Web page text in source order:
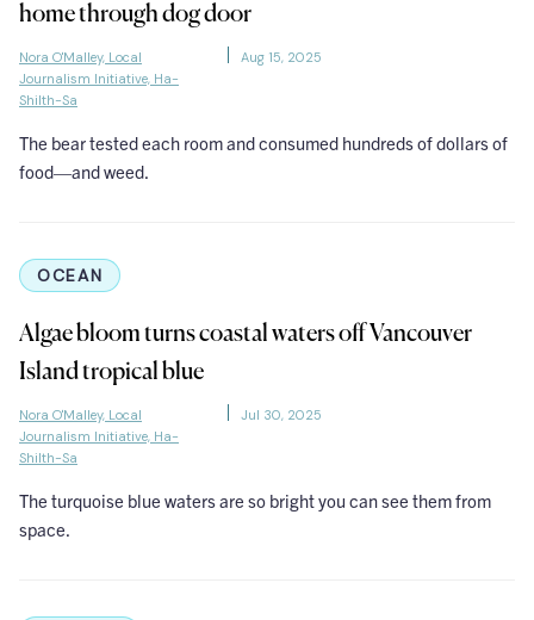
home through dog door
Nora O'Malley, Local
Journalism Initiative, Ha-
Shilth-Sa
Aug 15, 2025
The bear tested each room and consumed hundreds of dollars of
food—and weed.
OCEAN
Algae bloom turns coastal waters off Vancouver
Island tropical blue
Nora O'Malley, Local
Journalism Initiative, Ha-
Shilth-Sa
Jul 30, 2025
The turquoise blue waters are so bright you can see them from
space.